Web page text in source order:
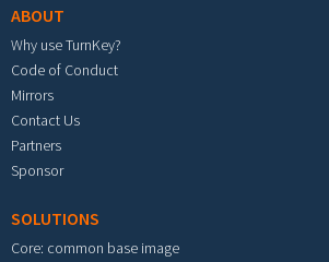
ABOUT
Why use TurnKey?
Code of Conduct
Mirrors
Contact Us
Partners
Sponsor
SOLUTIONS
Core: common base image